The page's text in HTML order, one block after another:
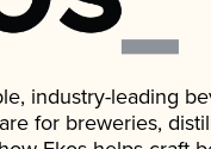
industry-leading
for breweries,